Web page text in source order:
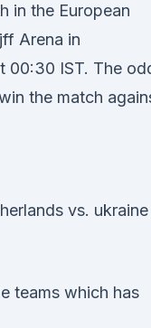
in the European
Arena in
00:30 IST. The
the match
teams which has